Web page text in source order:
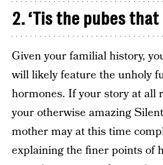
2. ‘Tis the pubes
Given your familial history,
will likely feature the unholy
hormones. If your story at all
your otherwise amazing
mother may at this time
explaining the finer points of